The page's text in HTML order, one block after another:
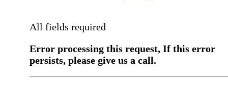
All fields required
Error processing this request, If this error
persists, please give us a call.